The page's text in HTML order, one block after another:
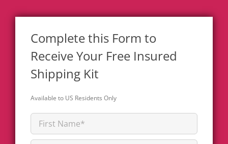
Complete this Form to
Receive Your Free Insured
Shipping Kit
Available to US Residents Only